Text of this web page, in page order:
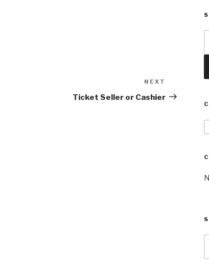
Post
NEXT
Ticket Seller or Cashier